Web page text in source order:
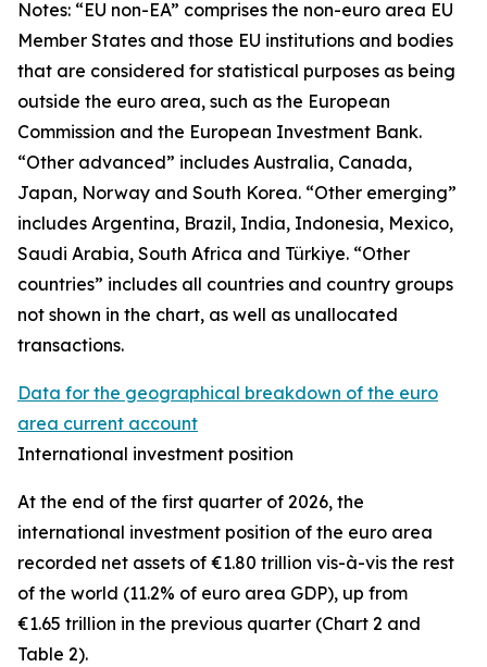
Notes: “EU non-EA” comprises the non-euro area EU
Member States and those EU institutions and bodies
that are considered for statistical purposes as being
outside the euro area, such as the European
Commission and the European Investment Bank.
“Other advanced” includes Australia, Canada,
Japan, Norway and South Korea. “Other emerging”
includes Argentina, Brazil, India, Indonesia, Mexico,
Saudi Arabia, South Africa and Türkiye. “Other
countries” includes all countries and country groups
not shown in the chart, as well as unallocated
transactions.
Data for the geographical breakdown of the euro
area current account
International investment position
At the end of the first quarter of 2026, the
international investment position of the euro area
recorded net assets of €1.80 trillion vis-à-vis the rest
of the world (11.2% of euro area GDP), up from
€1.65 trillion in the previous quarter (Chart 2 and
Table 2).